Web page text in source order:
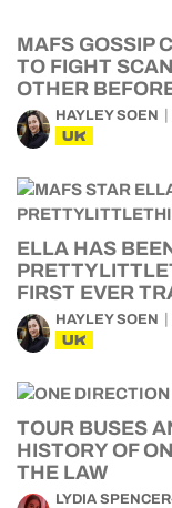
MAFS GOSSIP
TO FIGHT
OTHER
HAYLEY SOEN
UK
ELLA HAS
FIRST EVER
HAYLEY SOEN
UK
TOUR BUSES
HISTORY OF
THE LAW
LYDIA